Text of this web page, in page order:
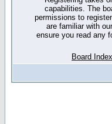
capabilities. The
permissions to
are familiar with
ensure you read any
Board Index